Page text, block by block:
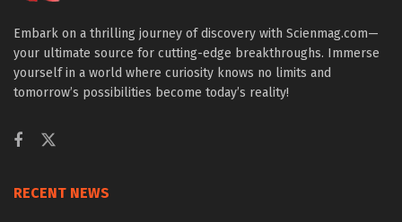
Embark on a thrilling journey of discovery with Scienmag.com—
your ultimate source for cutting-edge breakthroughs. Immerse
yourself in a world where curiosity knows no limits and
tomorrow’s possibilities become today’s reality!
RECENT NEWS